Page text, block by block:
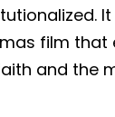
film that
and the